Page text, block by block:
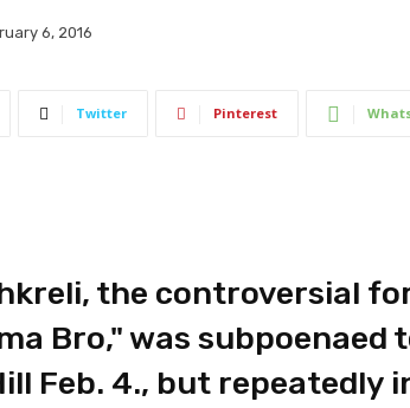
6, 2016
Twitter Pinterest
the controversial
Bro," was subpoenaed
Feb. 4., but repeatedly